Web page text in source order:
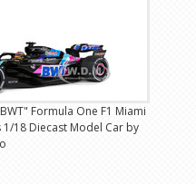
Formula One F1 Miami
18 Diecast Model Car by